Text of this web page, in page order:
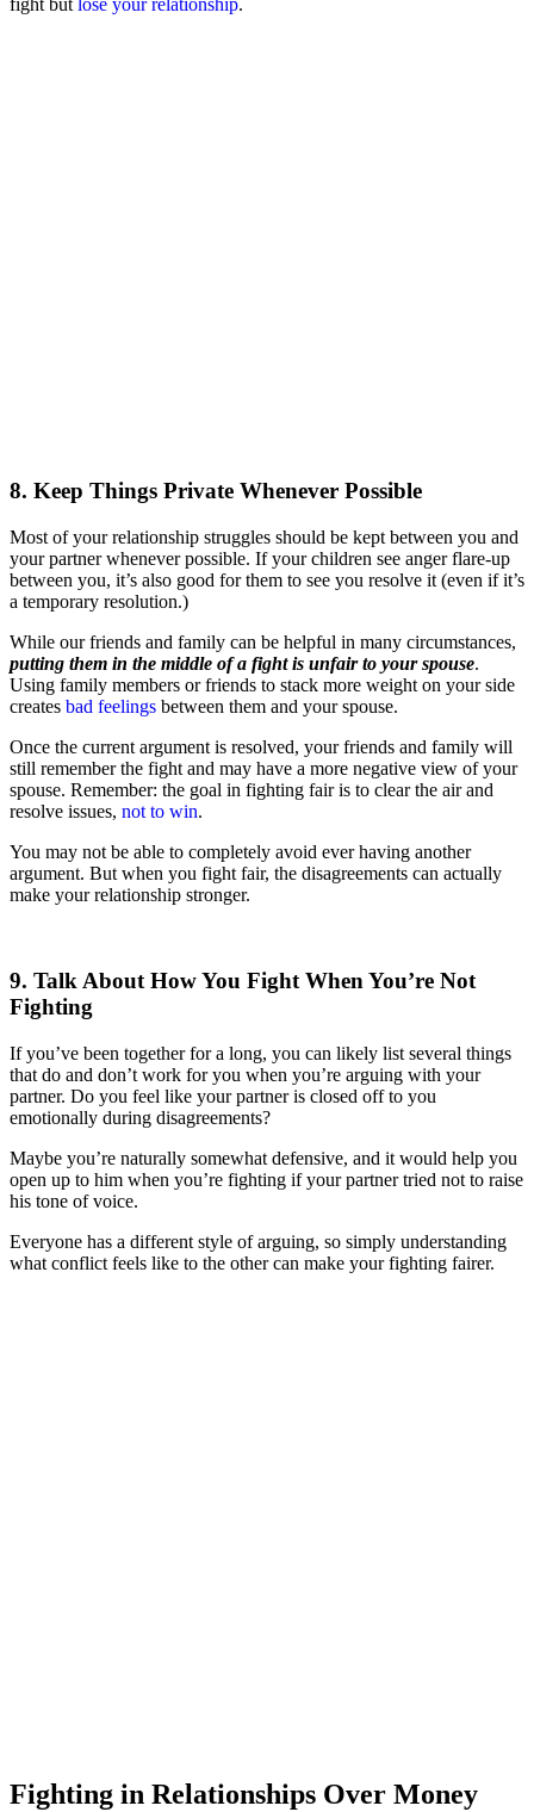
fight but lose your relationship.
8. Keep Things Private Whenever Possible
Most of your relationship struggles should be kept between you and
your partner whenever possible. If your children see anger flare-up
between you, it’s also good for them to see you resolve it (even if it’s
a temporary resolution.)
While our friends and family can be helpful in many circumstances,
putting them in the middle of a fight is unfair to your spouse.
Using family members or friends to stack more weight on your side
creates bad feelings between them and your spouse.
Once the current argument is resolved, your friends and family will
still remember the fight and may have a more negative view of your
spouse. Remember: the goal in fighting fair is to clear the air and
resolve issues, not to win.
You may not be able to completely avoid ever having another
argument. But when you fight fair, the disagreements can actually
make your relationship stronger.
9. Talk About How You Fight When You’re Not
Fighting
If you’ve been together for a long, you can likely list several things
that do and don’t work for you when you’re arguing with your
partner. Do you feel like your partner is closed off to you
emotionally during disagreements?
Maybe you’re naturally somewhat defensive, and it would help you
open up to him when you’re fighting if your partner tried not to raise
his tone of voice.
Everyone has a different style of arguing, so simply understanding
what conflict feels like to the other can make your fighting fairer.
Fighting in Relationships Over Money